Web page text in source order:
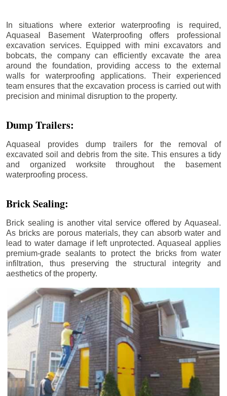
In situations where exterior waterproofing is required,
Aquaseal Basement Waterproofing offers professional
excavation services. Equipped with mini excavators and
bobcats, the company can efficiently excavate the area
around the foundation, providing access to the external
walls for waterproofing applications. Their experienced
team ensures that the excavation process is carried out with
precision and minimal disruption to the property.
Dump Trailers:
Aquaseal provides dump trailers for the removal of
excavated soil and debris from the site. This ensures a tidy
and organized worksite throughout the basement
waterproofing process.
Brick Sealing:
Brick sealing is another vital service offered by Aquaseal.
As bricks are porous materials, they can absorb water and
lead to water damage if left unprotected. Aquaseal applies
premium-grade sealants to protect the bricks from water
infiltration, thus preserving the structural integrity and
aesthetics of the property.